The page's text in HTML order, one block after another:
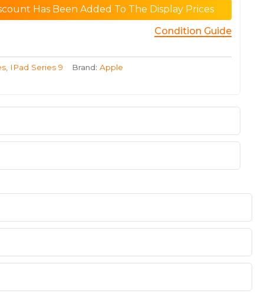
Has Been Added To The Display Prices
Condition Guide
, IPad Series 9 Brand:Apple